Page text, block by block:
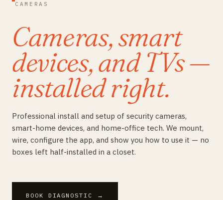
CAMERAS
Cameras, smart
devices, and TVs —
installed right.
Professional install and setup of security cameras,
smart-home devices, and home-office tech. We mount,
wire, configure the app, and show you how to use it — no
boxes left half-installed in a closet.
BOOK DIAGNOSTIC →